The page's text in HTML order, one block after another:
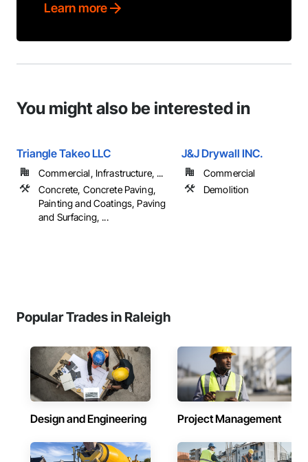
Learn more
You might also be interested in
Triangle Takeo LLC
Commercial, Infrastructure, ...
Concrete, Concrete Paving,
Painting and Coatings, Paving
and Surfacing, ...
J&J Drywall INC.
Commercial
Demolition
Popular Trades in Raleigh
Design and Engineering Project Management